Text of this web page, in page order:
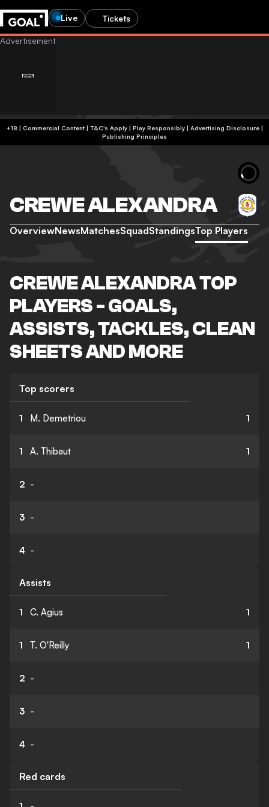
Live Tickets
+18 | Commercial Content | T&C's Apply | Play Responsibly| Advertising Disclosure|
Publishing Principles
CREWE ALEXANDRA
OverviewNewsMatchesSquadStandingsTop Players
CREWE ALEXANDRA TOP
PLAYERS - GOALS,
ASSISTS, TACKLES, CLEAN
SHEETS AND MORE
Top scorers
1 M. Demetriou 1
1 A. Thibaut 1
2 -
3 -
4 -
Assists
1 C. Agius 1
1 T. O'Reilly 1
2 -
3 -
4 -
Red cards